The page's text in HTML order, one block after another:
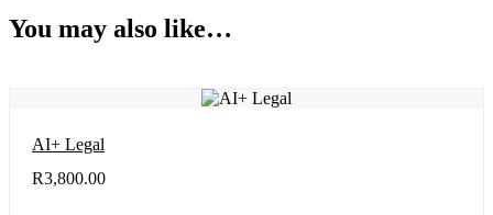
You may also like…
AI+ Legal
R3,800.00